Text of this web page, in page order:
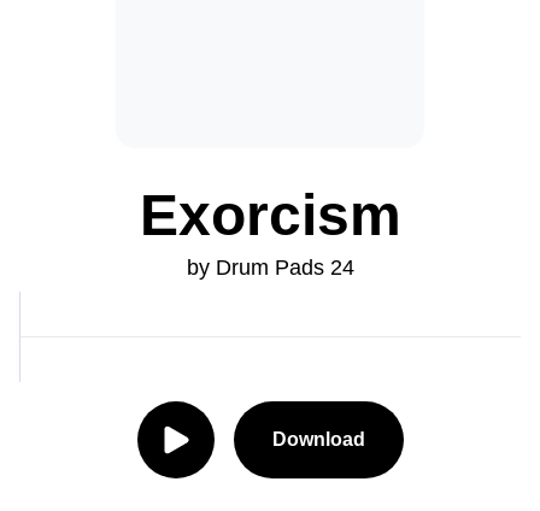
Exorcism
by Drum Pads 24
Download